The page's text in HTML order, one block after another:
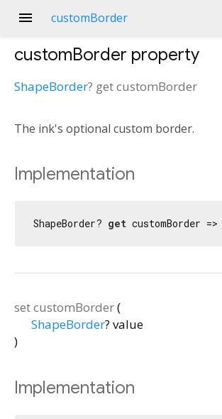
menu customBorder
customBorder property
ShapeBorder? getcustomBorder
The ink's optional custom border.
Implementation
ShapeBorder? get customBorder =>
setcustomBorder(
ShapeBorder? value
)
Implementation